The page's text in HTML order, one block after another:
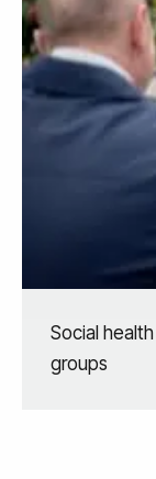
Social
groups